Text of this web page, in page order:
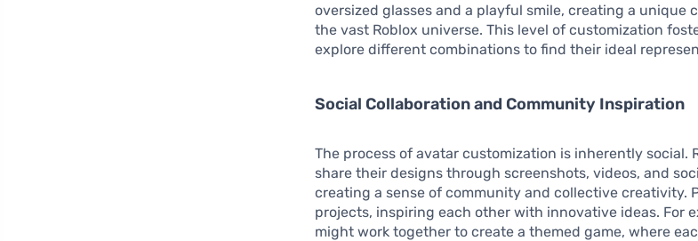
oversized glasses and a playful smile, creating a unique
the vast Roblox universe. This level of customization
explore different combinations to find their ideal
Social Collaboration and Community Inspiration
The process of avatar customization is inherently social.
share their designs through screenshots, videos, and
creating a sense of community and collective creativity.
projects, inspiring each other with innovative ideas. For
might work together to create a themed game, where